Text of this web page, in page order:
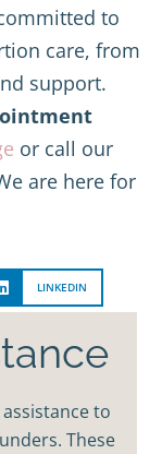
to
care, from
support.
or call our
are here for
LINKEDIN
to
These